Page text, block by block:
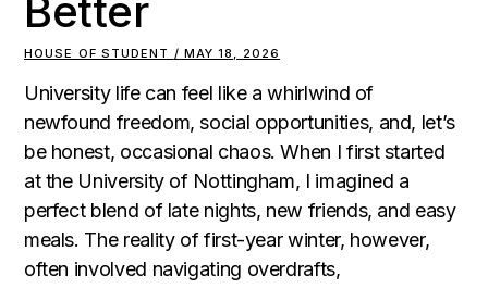
Better
HOUSE OF STUDENT MAY 18, 2026
University life can feel like a whirlwind of
newfound freedom, social opportunities, and, let’s
be honest, occasional chaos. When I first started
at the University of Nottingham, I imagined a
perfect blend of late nights, new friends, and easy
meals. The reality of first-year winter, however,
often involved navigating overdrafts,